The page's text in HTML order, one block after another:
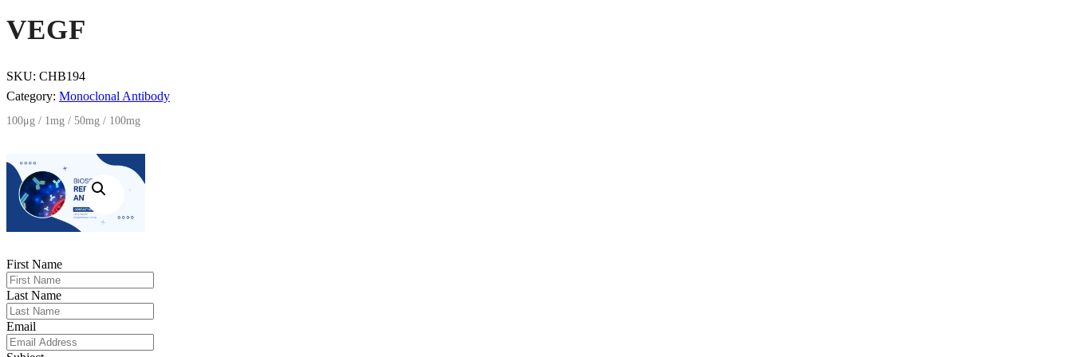
VEGF
SKU: CHB194
Category: Monoclonal Antibody
100μg / 1mg / 50mg / 100mg
First Name
Last Name
Email